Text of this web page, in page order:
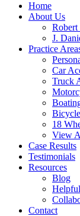
Home
About Us
Robert
J.
Practice
Car
Truck
18
View
Case Results
Testimonials
Resources
Blog
Contact